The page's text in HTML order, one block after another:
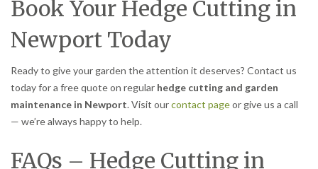
Book Your Hedge Cutting in
Newport Today
Ready to give your garden the attention it deserves? Contact us
today for a free quote on regular hedge cutting and garden
maintenance in Newport. Visit ourcontact pageor give us a call
— we’re always happy to help.
FAQs – Hedge Cutting in